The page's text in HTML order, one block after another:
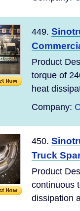
449.
Product
torque of
heat
Company:
450.
Truck
Product
continuous
dissipation